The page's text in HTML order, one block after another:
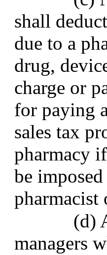
shall
due to a
drug,
charge or
for paying
sales tax
pharmacy
be
pharmacist
(d)
managers